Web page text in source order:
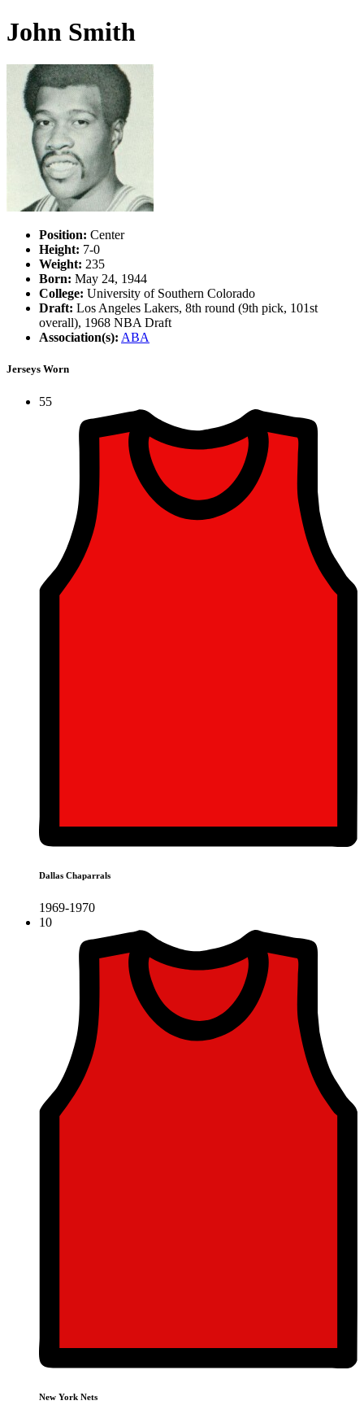
John Smith
Position: Center
Height: 7-0
Weight: 235
Born: May 24, 1944
College: University of Southern Colorado
Draft: Los Angeles Lakers, 8th round (9th pick, 101st
overall), 1968 NBA Draft
Association(s): ABA
Jerseys Worn
55
Dallas Chaparrals
1969-1970
10
New York Nets